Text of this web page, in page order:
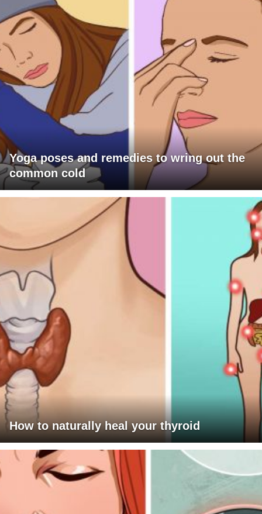
Yoga poses and remedies to wring out the
common cold
How to naturally heal your thyroid